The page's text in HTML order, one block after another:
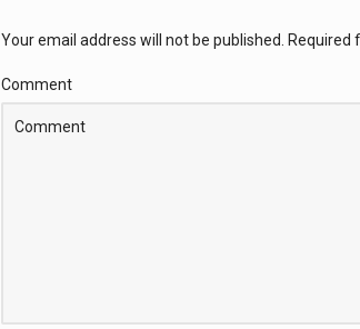
Your email address will not be published. Required
Comment